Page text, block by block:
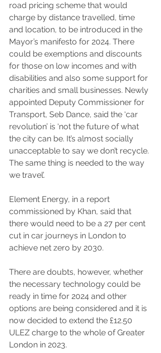
road pricing scheme that would
charge by distance travelled, time
and location, to be introduced in the
Mayor’s manifesto for 2024. There
could be exemptions and discounts
for those on low incomes and with
disabilities and also some support for
charities and small businesses. Newly
appointed Deputy Commissioner for
Transport, Seb Dance, said the ‘car
revolution’ is ‘not the future of what
the city can be. It’s almost socially
unacceptable to say we don’t recycle.
The same thing is needed to the way
we travel’.
Element Energy, in a report
commissioned by Khan, said that
there would need to be a 27 per cent
cut in car journeys in London to
achieve net zero by 2030.
There are doubts, however, whether
the necessary technology could be
ready in time for 2024 and other
options are being considered and it is
now decided to extend the £12.50
ULEZ charge to the whole of Greater
London in 2023.